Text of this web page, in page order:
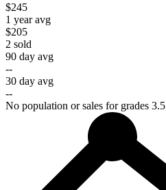
$245
1 year avg
$205
2 sold
90 day avg
--
30 day avg
--
No population or sales for grades